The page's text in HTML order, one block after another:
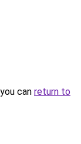
can return to